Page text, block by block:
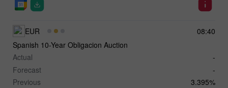
08:40
EUR
Spanish 10-Year Obligacion Auction
Actual
-
Forecast
-
Previous
3.395%